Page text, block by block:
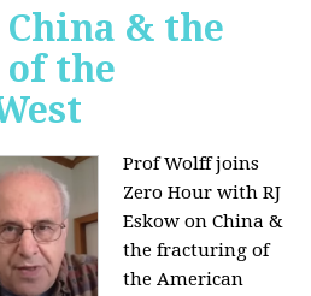
& the
the
Prof Wolff joins
Zero Hour with RJ
Eskow on China &
the fracturing of
the American